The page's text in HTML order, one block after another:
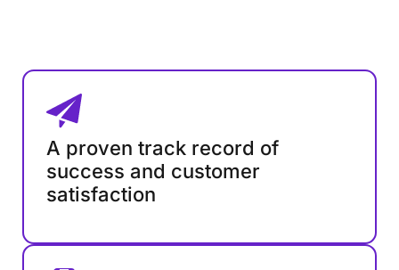
A proven track record of
success and customer
satisfaction